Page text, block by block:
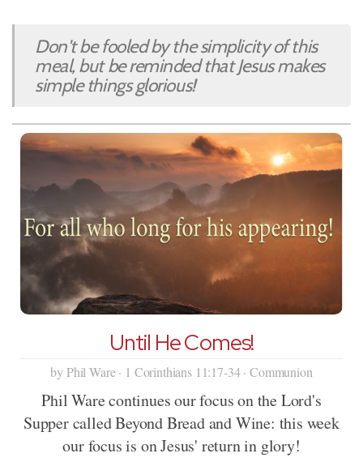
Don't be fooled by the simplicity of this
meal, but be reminded that Jesus makes
simple things glorious!
Until He Comes!
by Phil Ware · 1 Corinthians 11:17-34 · Communion
Phil Ware continues our focus on the Lord's
Supper called Beyond Bread and Wine: this week
our focus is on Jesus' return in glory!